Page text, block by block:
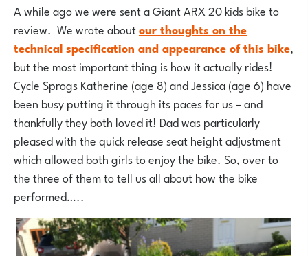
A while ago we were sent a Giant ARX 20 kids bike to
review. We wrote aboutour thoughts on the
technical specification and appearance of this bike,
but the most important thing is how it actually rides!
Cycle Sprogs Katherine (age 8) and Jessica (age 6) have
been busy putting it through its paces for us – and
thankfully they both loved it! Dad was particularly
pleased with the quick release seat height adjustment
which allowed both girls to enjoy the bike. So, over to
the three of them to tell us all about how the bike
performed…..